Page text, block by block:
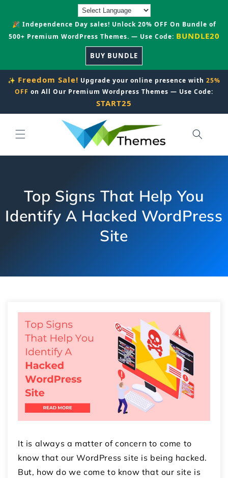
🎉 Independence Day sales! Unlock 20% OFF On Bundle of
500+ Premium WordPress Themes. — Use Code: BUNDLE20
BUY BUNDLE
✨ Freedom Sale! Upgrade your online presence with 25%
OFF on All Our Premium Wordpress Themes — Use Code:
START25
Top Signs That Help You
Identify A Hacked WordPress
Site
It is always a matter of concern to come to
know that our WordPress site is being hacked.
But, how do we come to know that our site is